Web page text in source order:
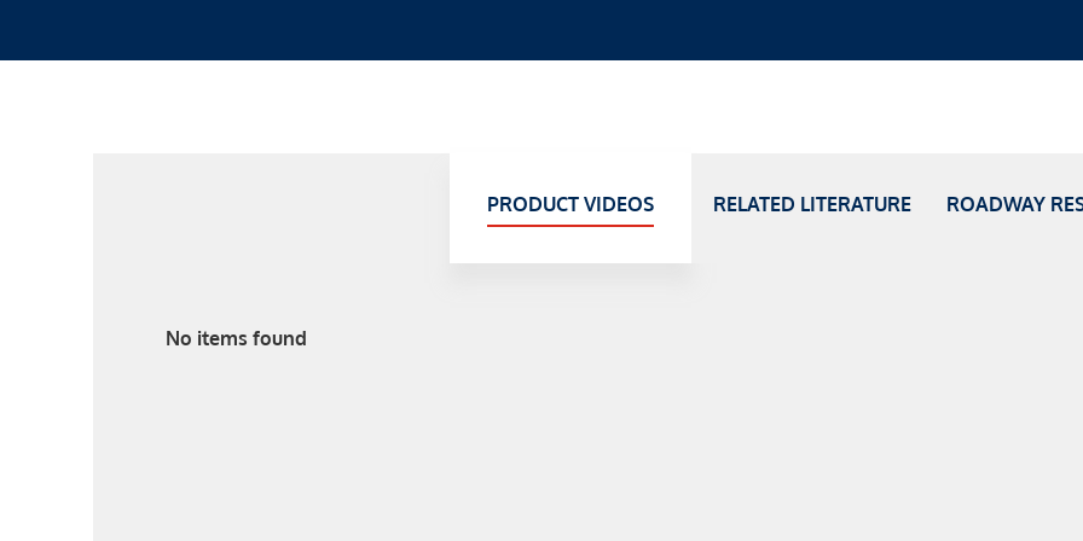
PRODUCT VIDEOS RELATED LITERATURE ROADWAY
No items found